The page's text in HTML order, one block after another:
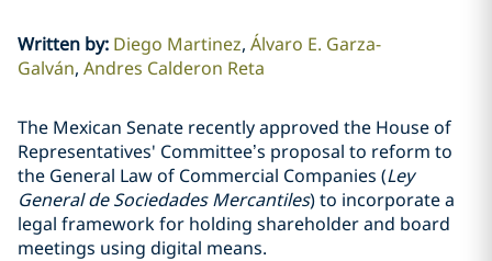
Written by: Diego Martinez Álvaro E. Garza-
Galván Andres Calderon Reta
The Mexican Senate recently approved the House of
Representatives' Committee’s proposal to reform to
the General Law of Commercial Companies (Ley
General de Sociedades Mercantiles) to incorporate a
legal framework for holding shareholder and board
meetings using digital means.